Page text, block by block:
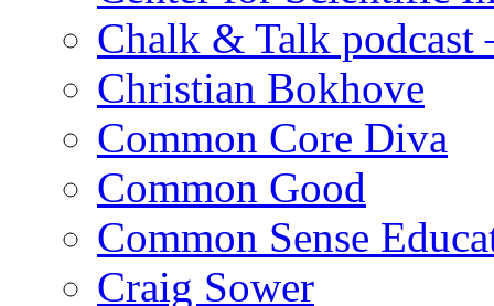
Chalk & Talk podcast
Christian Bokhove
Common Core Diva
Common Good
Common Sense
Craig Sower